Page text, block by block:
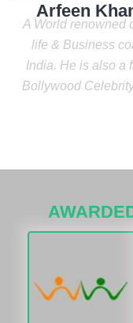
Arfeen
A World renowned
life & Business
India. He is also a
Bollywood